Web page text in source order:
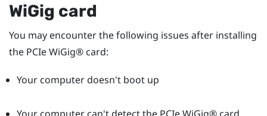
WiGig card
You may encounter the following issues after installing
the PCIeWiGig® card:
Your computer doesn't boot up